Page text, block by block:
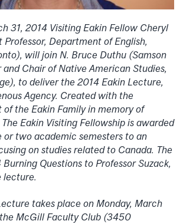
31, 2014 Visiting Eakin Fellow Cheryl
Professor, Department of English,
will join N. Bruce Duthu (Samson
and Chair of Native American Studies,
to deliver the 2014 Eakin Lecture,
Agency. Created with the
of the Eakin Family in memory of
Eakin Visiting Fellowship is awarded
or two academic semesters to an
on studies related to Canada. The
Questions to Professor Suzack,
lecture.
takes place on Monday, March
McGill Faculty Club (3450